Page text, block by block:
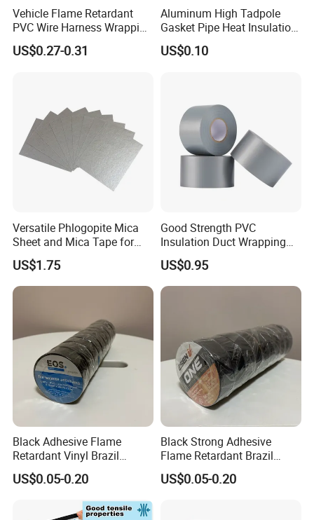
Vehicle Flame Retardant
PVC Wire Harness Wrapping
Tape
US$0.27-0.31
Aluminum High Tadpole
Gasket Pipe Heat Insulation
Fabric Ladder Ceramic
Vermiculite Silica Glass
US$0.10
Versatile Phlogopite Mica
Sheet and Mica Tape for
High Temperature Electrical
Insulation Across Industries
US$1.75
Good Strength PVC
Insulation Duct Wrapping
Tape
US$0.95
Black Adhesive Flame
Retardant Vinyl Brazil
Mexico PVC Plastic
Electrical Electric Wire
Insulation Insulating Cable
US$0.05-0.20
Black Strong Adhesive
Flame Retardant Brazil
Mexico PVC Vinyl Electrical
Insulating Wire Cable
US$0.05-0.20